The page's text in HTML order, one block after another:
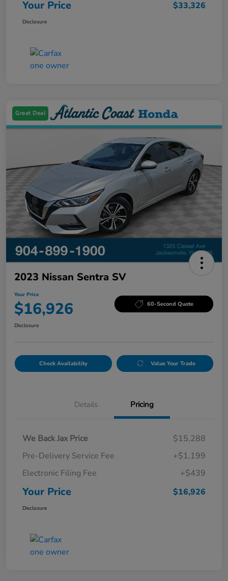
Your Price $33,326
Disclosure
Great Deal
2023 Nissan Sentra SV
Your Price
$16,926 60-Second Quote
Disclosure
Check Availability Value Your Trade
Details Pricing
We Back Jax Price
$15,288
Pre-Delivery Service Fee
+$1,199
Electronic Filing Fee
+$439
Your Price $16,926
Disclosure